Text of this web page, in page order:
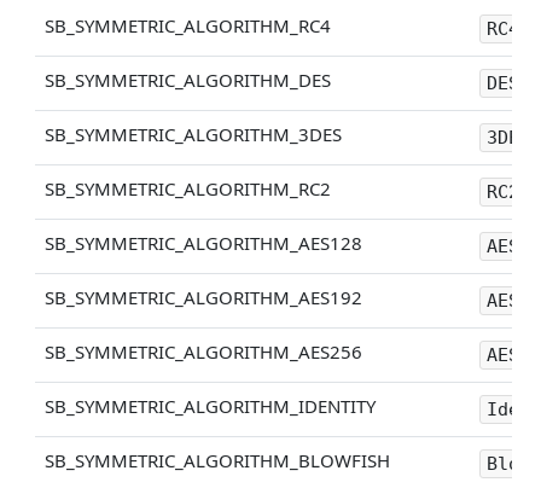
SB_SYMMETRIC_ALGORITHM_RC4 RC4
SB_SYMMETRIC_ALGORITHM_DES DES
SB_SYMMETRIC_ALGORITHM_3DES 3DES
SB_SYMMETRIC_ALGORITHM_RC2 RC2
SB_SYMMETRIC_ALGORITHM_AES128
SB_SYMMETRIC_ALGORITHM_AES192
SB_SYMMETRIC_ALGORITHM_AES256
SB_SYMMETRIC_ALGORITHM_IDENTITY
SB_SYMMETRIC_ALGORITHM_BLOWFISH